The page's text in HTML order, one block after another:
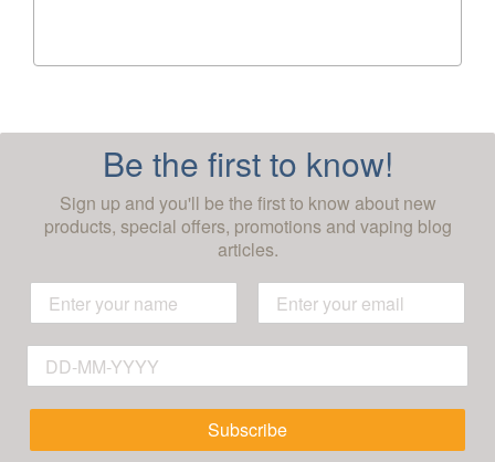
Be the first to know!
Sign up and you'll be the first to know about new
products, special offers, promotions and vaping blog
articles.
Subscribe